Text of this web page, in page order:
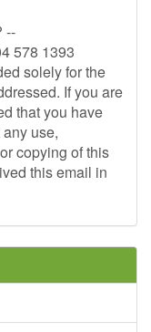
--
578 1393
solely for the
If you are
that you have
use,
copying of this
this email in